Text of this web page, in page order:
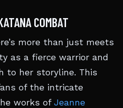
COMBAT
more than just meets
as a fierce warrior and
to her storyline. This
of the intricate
works of Jeanne